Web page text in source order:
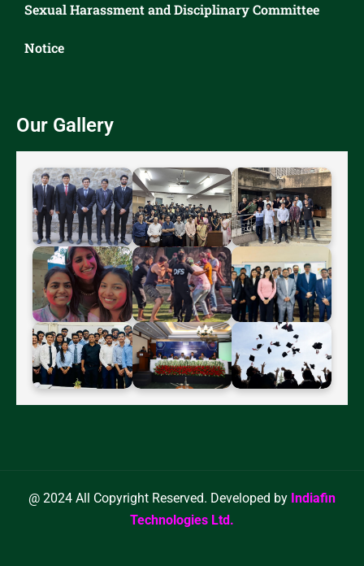
Sexual Harassment and Disciplinary Committee
Notice
Our Gallery
@ 2024 All Copyright Reserved. Developed by Indiafin
Technologies Ltd.